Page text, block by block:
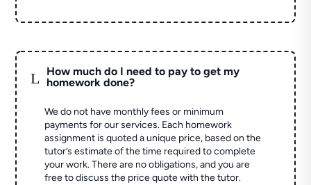
L
How much do I need to pay to get my
homework done?
We do not have monthly fees or minimum
payments for our services. Each homework
assignment is quoted a unique price, based on the
tutor’s estimate of the time required to complete
your work. There are no obligations, and you are
free to discuss the price quote with the tutor.